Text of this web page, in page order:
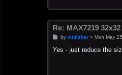
Re: MAX7219
P
s
by mnfisher» Mon May
Yes - just reduce the